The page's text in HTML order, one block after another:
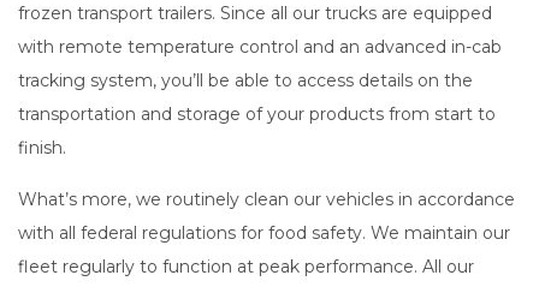
frozen transport trailers. Since all our trucks are equipped
with remote temperature control and an advanced in-cab
tracking system, you’ll be able to access details on the
transportation and storage of your products from start to
finish.
What’s more, we routinely clean our vehicles in accordance
with all federal regulations for food safety. We maintain our
fleet regularly to function at peak performance. All our